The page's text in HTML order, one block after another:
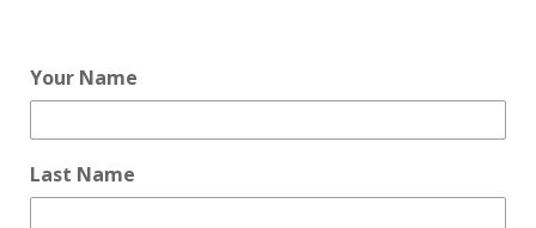
Your Name
Last Name